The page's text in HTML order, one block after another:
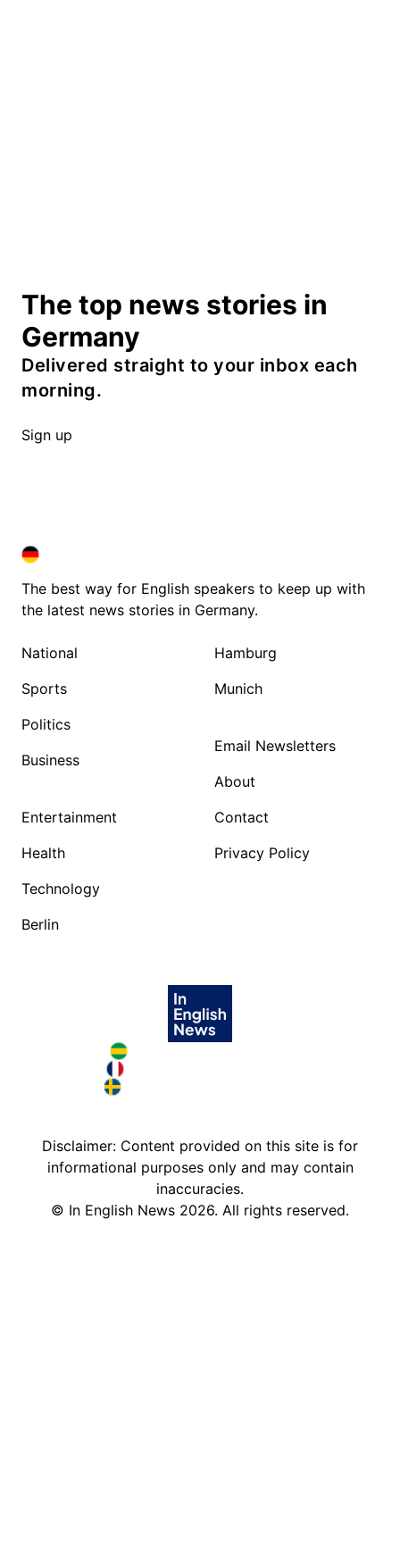
The top news stories in
Germany
Delivered straight to your inbox each
morning.
Sign up
DEUTSCHLAND IN ENGLISH
DEUTSCHLAND IN ENGLISH
The best way for English speakers to keep up with
the latest news stories in Germany.
National
Sports
Politics
Business
Entertainment
Health
Technology
Berlin
Hamburg
Munich
Email Newsletters
About
Contact
Privacy Policy
Brazil in English
France in English
Disclaimer: Content provided on this site is for
informational purposes only and may contain
inaccuracies.
© In English News 2026. All rights reserved.